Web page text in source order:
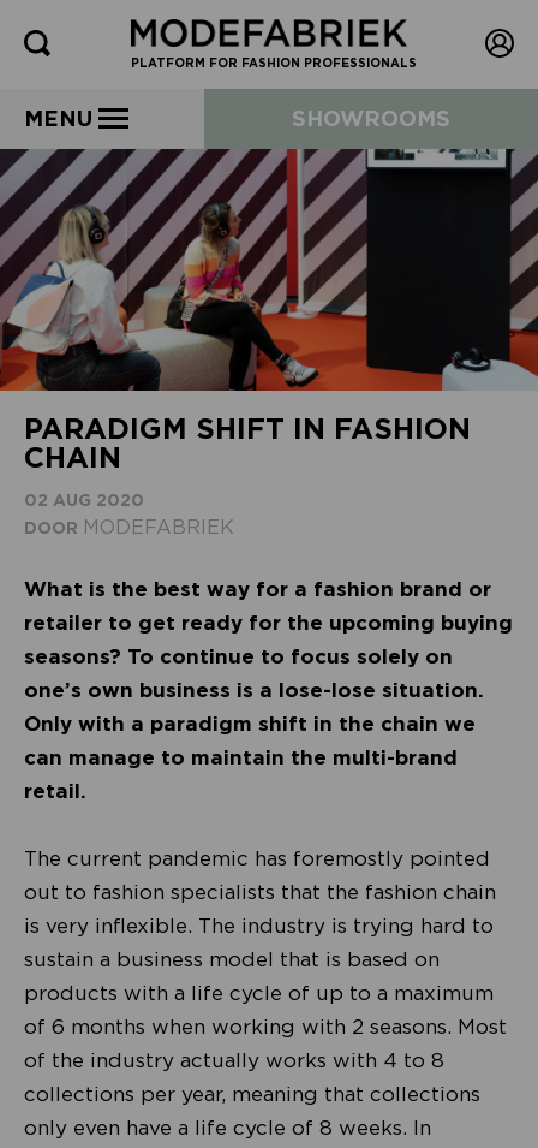
PLATFORM FOR FASHION PROFESSIONALS
MENU SHOWROOMS
PARADIGM SHIFT IN FASHION
CHAIN
02 AUG 2020
DOOR MODEFABRIEK
What is the best way for a fashion brand or
retailer to get ready for the upcoming buying
seasons? To continue to focus solely on
one’s own business is a lose-lose situation.
Only with a paradigm shift in the chain we
can manage to maintain the multi-brand
retail.
The current pandemic has foremostly pointed
out to fashion specialists that the fashion chain
is very inflexible. The industry is trying hard to
sustain a business model that is based on
products with a life cycle of up to a maximum
of 6 months when working with 2 seasons. Most
of the industry actually works with 4 to 8
collections per year, meaning that collections
only even have a life cycle of 8 weeks. In